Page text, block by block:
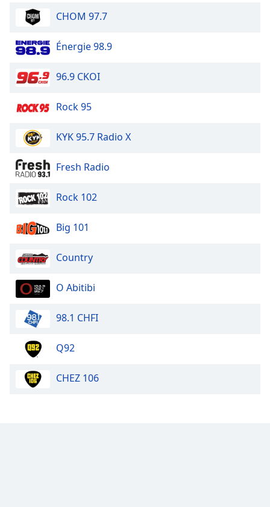
CHOM 97.7
Énergie 98.9
96.9 CKOI
Rock 95
KYK 95.7 Radio X
Fresh Radio
Rock 102
Big 101
Country
O Abitibi
98.1 CHFI
Q92
CHEZ 106